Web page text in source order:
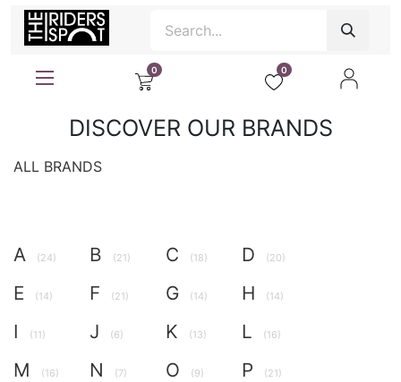
0 0
DISCOVER OUR BRANDS
ALL BRANDS
A (24) B (21) C (18) D (20)
E (14) F (21) G (14) H (14)
I (11) J (6) K (13) L (16)
M (16) N (7) O (9) P (21)